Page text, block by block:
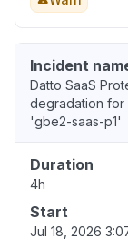
Incident
Datto SaaS
degradation for
'gbe2-saas-p1'
Duration
4h
Start
Jul 18, 2026